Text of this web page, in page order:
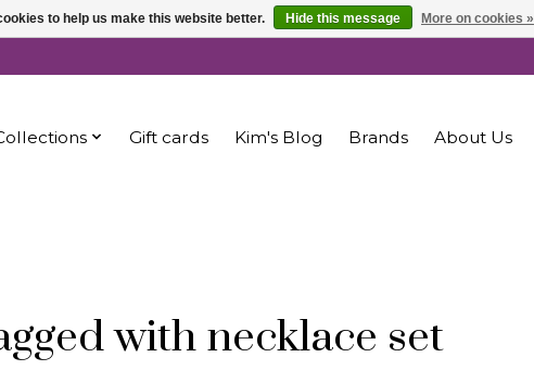
Gift cards Kim's Blog Brands About Us
with necklace set
to help us make this website better. Hide this message More on cookies »